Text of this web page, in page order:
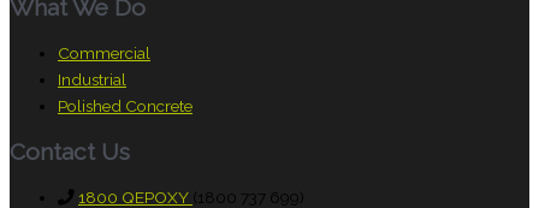
What We Do
Commercial
Industrial
Polished Concrete
Contact Us
1800 QEPOXY (1800 737 699)